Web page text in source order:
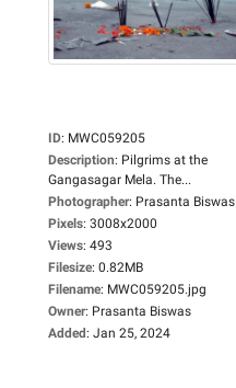
ID: MWC059205
Description: Pilgrims at the
Gangasagar Mela. The...
Photographer: Prasanta Biswas
Pixels: 3008x2000
Views: 493
Filesize: 0.82MB
Filename: MWC059205.jpg
Owner: Prasanta Biswas
Added: Jan 25, 2024